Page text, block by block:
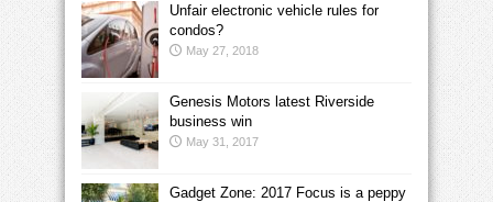
Unfair electronic vehicle rules for
condos?
May 27, 2018
Genesis Motors latest Riverside
business win
May 31, 2017
Gadget Zone: 2017 Focus is a peppy